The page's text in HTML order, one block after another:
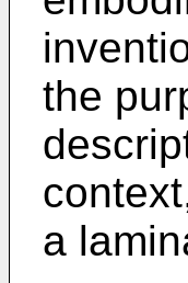
the
a